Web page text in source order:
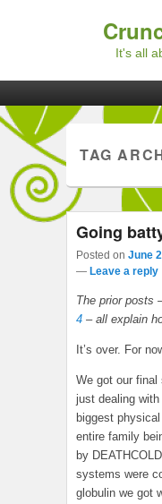
It's all
TAG
Going
Posted on June
— Leave a reply
The prior posts
4 – all explain
It’s over. For
We got our final
just dealing
biggest
entire family
by
systems were
globulin we got